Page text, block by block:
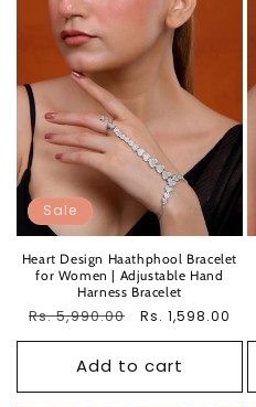
Sale
Heart Design Haathphool Bracelet
for Women | Adjustable Hand
Harness Bracelet
Regular
Rs. 5,990.00
Sale
Rs. 1,598.00
Add to cart